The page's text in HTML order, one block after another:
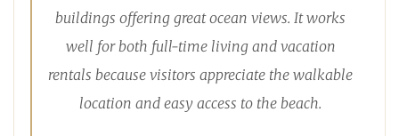
buildings offering great ocean views. It works
well for both full-time living and vacation
rentals because visitors appreciate the walkable
location and easy access to the beach.